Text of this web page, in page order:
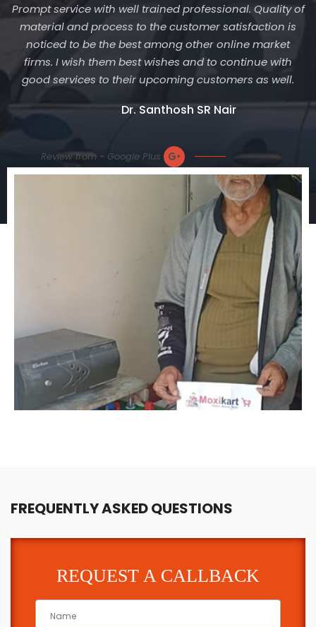
Prompt service with well trained professional. Quality of
material and process to the customer satisfaction is
noticed to be the best among other online market
firms. I wish them best wishes and to continue with
good services to their upcoming customers as well.
Dr. Santhosh SR Nair
Review from - Google Plus
FREQUENTLY ASKED QUESTIONS
REQUEST A CALLBACK